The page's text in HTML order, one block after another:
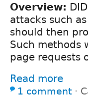
Overview:
attacks such
should then
Such methods
page requests
Read more
1 comment ⋅